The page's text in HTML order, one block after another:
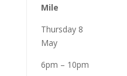
Mile
Thursday 8
May
6pm – 10pm